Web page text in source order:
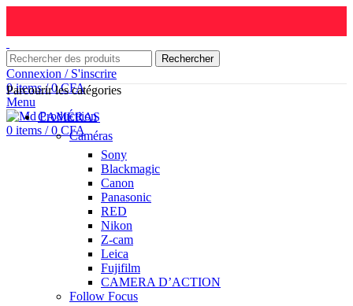
Rechercher
Connexion / S'inscrire
0items / 0CFA
Menu
0 items / 0 CFA
Parcourir les catégories
CAMÉRAS
Caméras
Sony
Blackmagic
Canon
Panasonic
RED
Nikon
Z-cam
Leica
Fujifilm
CAMERA D’ACTION
Follow Focus